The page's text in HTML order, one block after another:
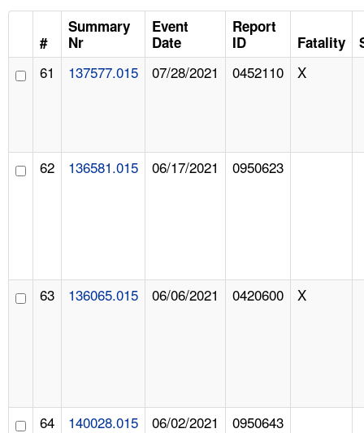
LANGUAGES
#
Summary
Nr
Event
Date
Report
ID
Fatality
61 137577.015 07/28/2021 0452110 X
62 136581.015 06/17/2021 0950623
63 136065.015 06/06/2021 0420600 X
64 140028.015 06/02/2021 0950643